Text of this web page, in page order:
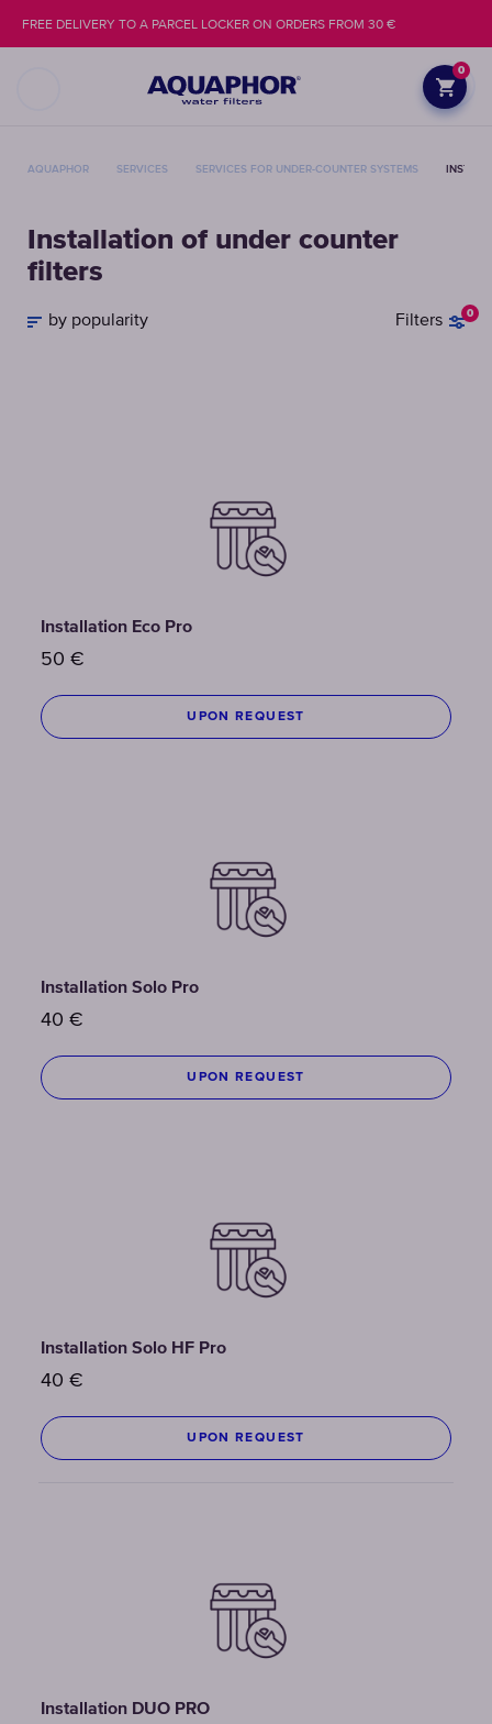
0
FREE DELIVERY TO A PARCEL LOCKER ON ORDERS FROM 30 €
AQUAPHOR SERVICES SERVICES FOR UNDER-COUNTER SYSTEMS
Installation of under counter
filters
Filters 0
by popularity
Installation Eco Pro
50 €
UPON REQUEST
Installation Solo Pro
40 €
UPON REQUEST
Installation Solo HF Pro
40 €
UPON REQUEST
Installation DUO PRO